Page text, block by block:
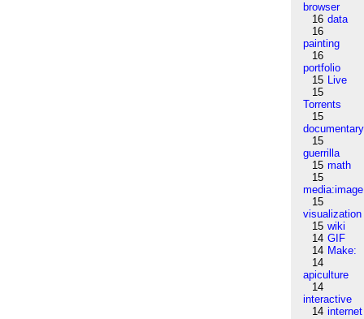
browser
16 data
16
painting
16
portfolio
15 Live
15
Torrents
15
documentary
15
guerrilla
15 math
15
media:image
15
visualization
15 wiki
14 GIF
14 Make:
14
apiculture
14
interactive
14 internet